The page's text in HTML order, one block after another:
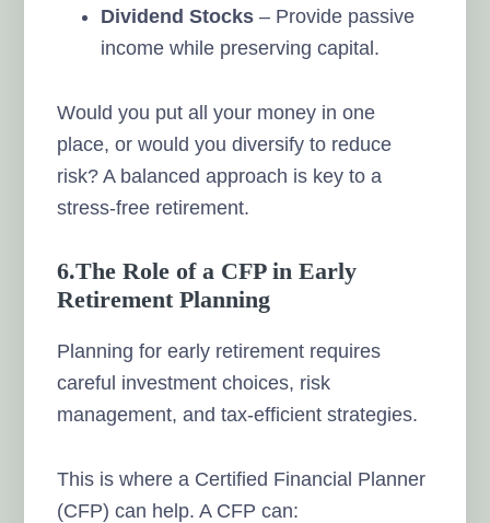
Dividend Stocks – Provide passive
income while preserving capital.
Would you put all your money in one
place, or would you diversify to reduce
risk? A balanced approach is key to a
stress-free retirement.
6.The Role of a CFP in Early
Retirement Planning
Planning for early retirement requires
careful investment choices, risk
management, and tax-efficient strategies.
This is where a Certified Financial Planner
(CFP) can help. A CFP can: